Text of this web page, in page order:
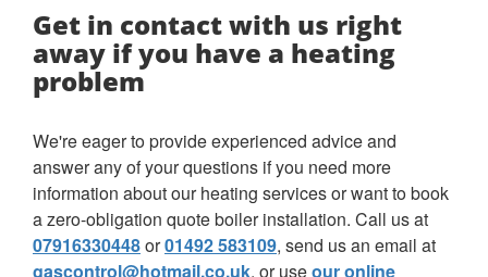
Get in contact with us right
away if you have a heating
problem
We're eager to provide experienced advice and
answer any of your questions if you need more
information about our heating services or want to book
a zero-obligation quote boiler installation. Call us at
07916330448or01492 583109, send us an email at
gascontrol@hotmail.co.uk, or useour online